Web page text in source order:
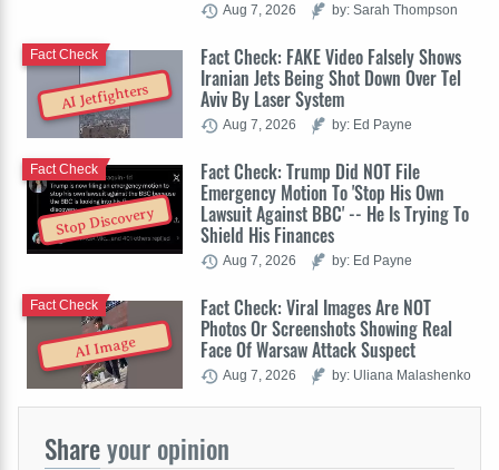
Aug 7, 2026 by: Sarah Thompson
AI Jetfighters
Fact Check: FAKE Video Falsely Shows
Iranian Jets Being Shot Down Over Tel
Aviv By Laser System
Fact Check
Aug 7, 2026 by: Ed Payne
Stop Discovery
Fact Check: Trump Did NOT File
Emergency Motion To 'Stop His Own
Lawsuit Against BBC' -- He Is Trying To
Shield His Finances
Fact Check
Aug 7, 2026 by: Ed Payne
AI Image
Fact Check: Viral Images Are NOT
Photos Or Screenshots Showing Real
Face Of Warsaw Attack Suspect
Fact Check
Aug 7, 2026 by: Uliana Malashenko
Shareyour opinion